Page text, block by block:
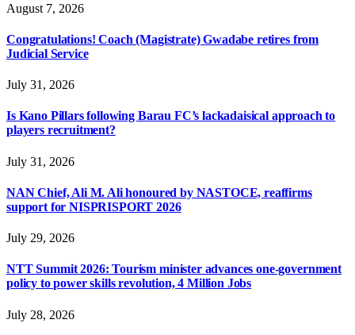
August 7, 2026
Congratulations! Coach (Magistrate) Gwadabe retires from
Judicial Service
July 31, 2026
Is Kano Pillars following Barau FC’s lackadaisical approach to
players recruitment?
July 31, 2026
NAN Chief, Ali M. Ali honoured by NASTOCE, reaffirms
support for NISPRISPORT 2026
July 29, 2026
NTT Summit 2026: Tourism minister advances one-government
policy to power skills revolution, 4 Million Jobs
July 28, 2026